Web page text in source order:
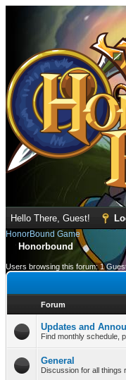
Hello There, Guest!
HonorBound Game
Honorbound
Users browsing this forum: 1
Forum
Updates and
Find monthly schedule,
General
Discussion for all things